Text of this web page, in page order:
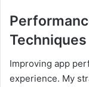
Techniques
Improving app
experience. My